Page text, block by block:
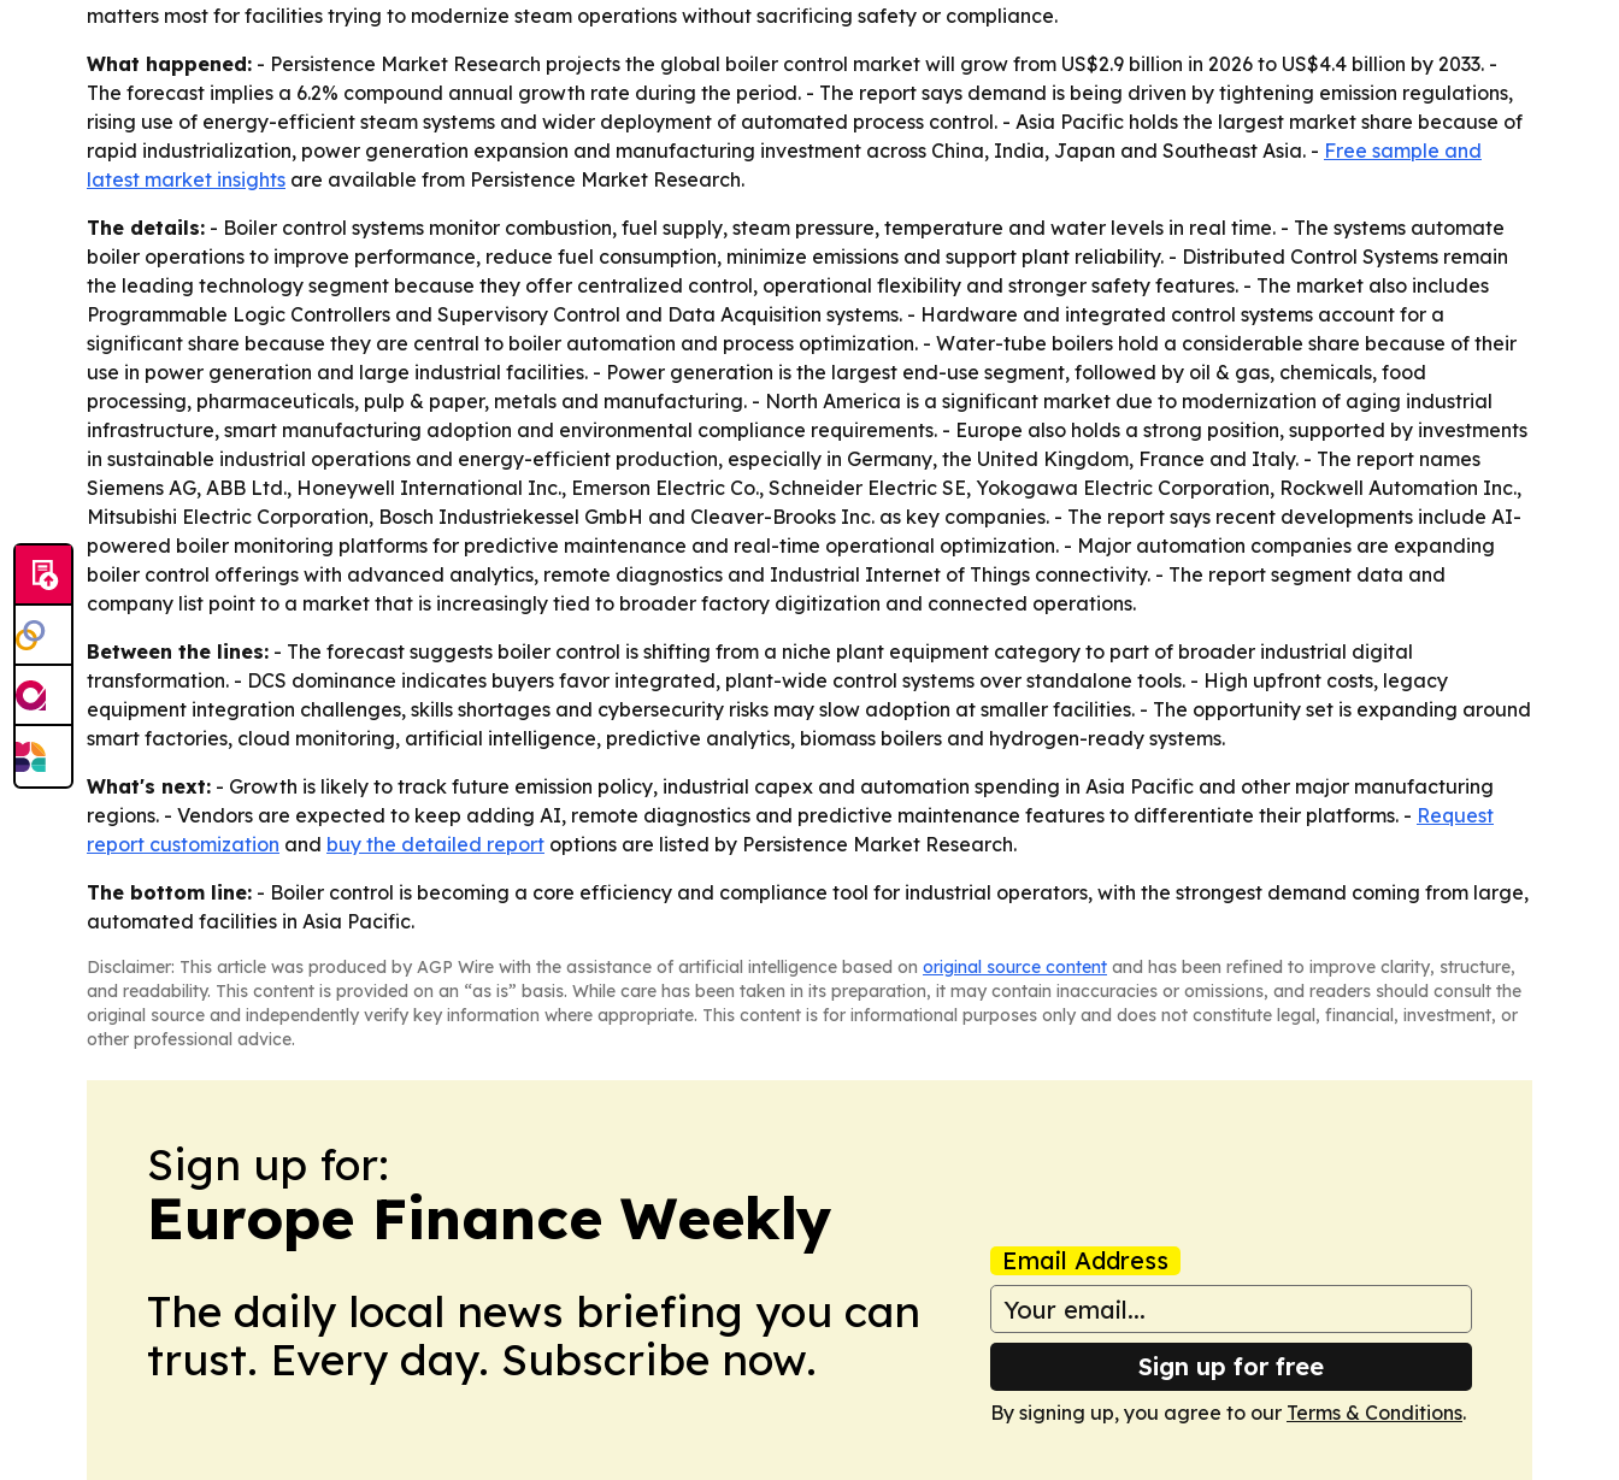
matters most for facilities trying to modernize steam operations without sacrificing safety or compliance.
What happened: - Persistence Market Research projects the global boiler control market will grow from US$2.9 billion in 2026 to US$4.4 billion by 2033. -
The forecast implies a 6.2% compound annual growth rate during the period. - The report says demand is being driven by tightening emission regulations,
rising use of energy-efficient steam systems and wider deployment of automated process control. - Asia Pacific holds the largest market share because of
rapid industrialization, power generation expansion and manufacturing investment across China, India, Japan and Southeast Asia. - Free sample and
latest market insights are available from Persistence Market Research.
The details: - Boiler control systems monitor combustion, fuel supply, steam pressure, temperature and water levels in real time. - The systems automate
boiler operations to improve performance, reduce fuel consumption, minimize emissions and support plant reliability. - Distributed Control Systems remain
the leading technology segment because they offer centralized control, operational flexibility and stronger safety features. - The market also includes
Programmable Logic Controllers and Supervisory Control and Data Acquisition systems. - Hardware and integrated control systems account for a
significant share because they are central to boiler automation and process optimization. - Water-tube boilers hold a considerable share because of their
use in power generation and large industrial facilities. - Power generation is the largest end-use segment, followed by oil & gas, chemicals, food
processing, pharmaceuticals, pulp & paper, metals and manufacturing. - North America is a significant market due to modernization of aging industrial
infrastructure, smart manufacturing adoption and environmental compliance requirements. - Europe also holds a strong position, supported by investments
in sustainable industrial operations and energy-efficient production, especially in Germany, the United Kingdom, France and Italy. - The report names
Siemens AG, ABB Ltd., Honeywell International Inc., Emerson Electric Co., Schneider Electric SE, Yokogawa Electric Corporation, Rockwell Automation Inc.,
Mitsubishi Electric Corporation, Bosch Industriekessel GmbH and Cleaver-Brooks Inc. as key companies. - The report says recent developments include AI-
powered boiler monitoring platforms for predictive maintenance and real-time operational optimization. - Major automation companies are expanding
boiler control offerings with advanced analytics, remote diagnostics and Industrial Internet of Things connectivity. - The report segment data and
company list point to a market that is increasingly tied to broader factory digitization and connected operations.
Between the lines: - The forecast suggests boiler control is shifting from a niche plant equipment category to part of broader industrial digital
transformation. - DCS dominance indicates buyers favor integrated, plant-wide control systems over standalone tools. - High upfront costs, legacy
equipment integration challenges, skills shortages and cybersecurity risks may slow adoption at smaller facilities. - The opportunity set is expanding around
smart factories, cloud monitoring, artificial intelligence, predictive analytics, biomass boilers and hydrogen-ready systems.
What's next: - Growth is likely to track future emission policy, industrial capex and automation spending in Asia Pacific and other major manufacturing
regions. - Vendors are expected to keep adding AI, remote diagnostics and predictive maintenance features to differentiate their platforms. - Request
report customization and buy the detailed report options are listed by Persistence Market Research.
The bottom line: - Boiler control is becoming a core efficiency and compliance tool for industrial operators, with the strongest demand coming from large,
automated facilities in Asia Pacific.
Disclaimer: This article was produced by AGP Wire with the assistance of artificial intelligence based on original source content and has been refined to improve clarity, structure,
and readability. This content is provided on an “as is” basis. While care has been taken in its preparation, it may contain inaccuracies or omissions, and readers should consult the
original source and independently verify key information where appropriate. This content is for informational purposes only and does not constitute legal, financial, investment, or
other professional advice.
Sign up for:
Europe Finance Weekly
The daily local news briefing you can
trust. Every day. Subscribe now.
Email Address
Sign up for free
By signing up, you agree to our Terms & Conditions.